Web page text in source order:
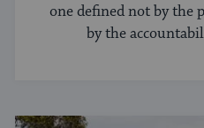
one defined not by the
by the